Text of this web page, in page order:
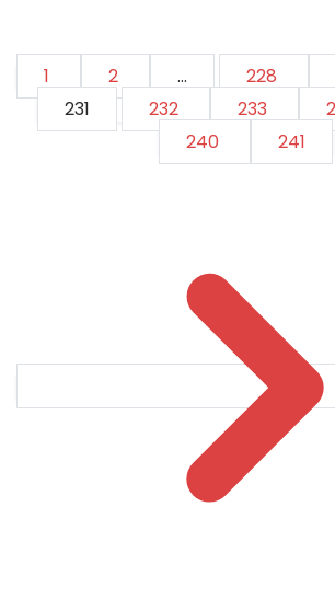
1 2 ... 228
231
232 233
240
241